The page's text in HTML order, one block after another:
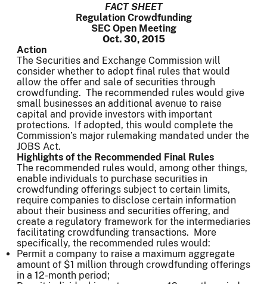
FACT SHEET
Regulation Crowdfunding
SEC Open Meeting
Oct. 30, 2015
Action
The Securities and Exchange Commission will
consider whether to adopt final rules that would
allow the offer and sale of securities through
crowdfunding. The recommended rules would give
small businesses an additional avenue to raise
capital and provide investors with important
protections. If adopted, this would complete the
Commission’s major rulemaking mandated under the
JOBS Act.
Highlights of the Recommended Final Rules
The recommended rules would, among other things,
enable individuals to purchase securities in
crowdfunding offerings subject to certain limits,
require companies to disclose certain information
about their business and securities offering, and
create a regulatory framework for the intermediaries
facilitating crowdfunding transactions. More
specifically, the recommended rules would:
Permit a company to raise a maximum aggregate
amount of $1 million through crowdfunding offerings
in a 12-month period;